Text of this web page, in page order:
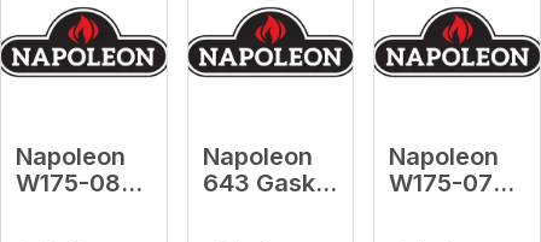
Napoleon
W175-0847
Napoleon
643 Gasket
Napoleon
W175-0746